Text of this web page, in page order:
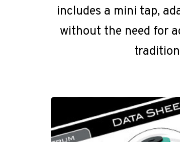
includes a mini tap,
without the need for